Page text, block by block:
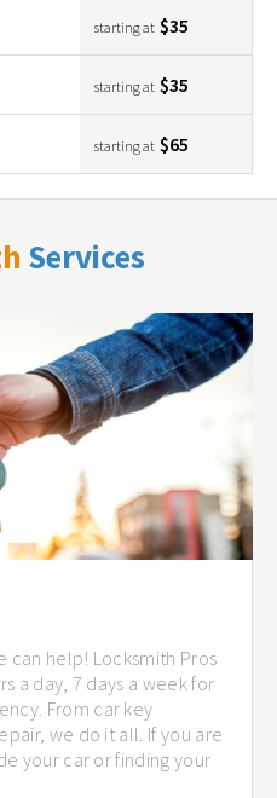
starting at $35
starting at $35
starting at $65
Services
can help! Locksmith Pros
a day, 7 days a week for
From car key
we do it all. If you are
your car or finding your